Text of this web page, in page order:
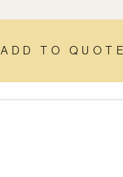
ADD TO QUOTE